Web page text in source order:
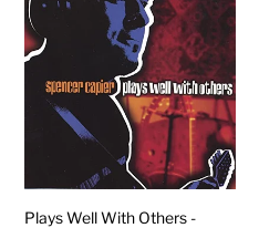
Well
With
Others
Spencer
Capier
CD)
Plays Well With Others -